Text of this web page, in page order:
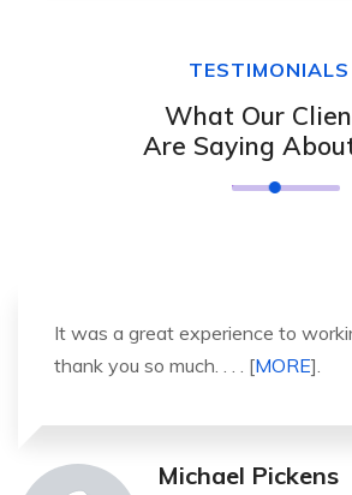
TESTIMONIALS
What Our
Are Saying
It was a great experience to
thank you so much. . . . [MORE].
Michael Pickens